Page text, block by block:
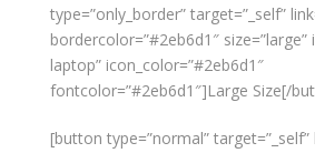
type=”only_border” target=”_self”
bordercolor=”#2eb6d1″ size=”large”
laptop” icon_color=”#2eb6d1″
fontcolor=”#2eb6d1″]Large Size[/
[button type=”normal” target=”_self”